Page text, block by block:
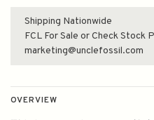
Shipping Nationwide
FCL For Sale or Check Stock
marketing@unclefossil.com
OVERVIEW